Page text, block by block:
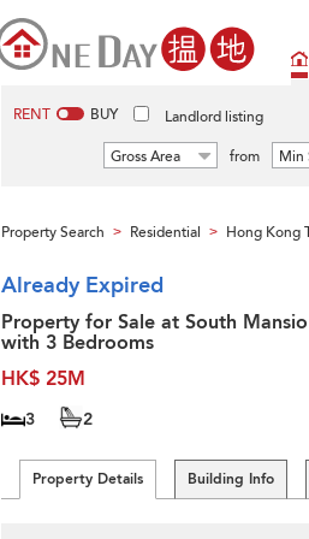
RENT BUY Landlord listing
Gross Area from Min
Property Search > Residential > Hong Kong
Already Expired
Property for Sale at South
with 3 Bedrooms
HK$ 25M
3 2
Property Details Building Info